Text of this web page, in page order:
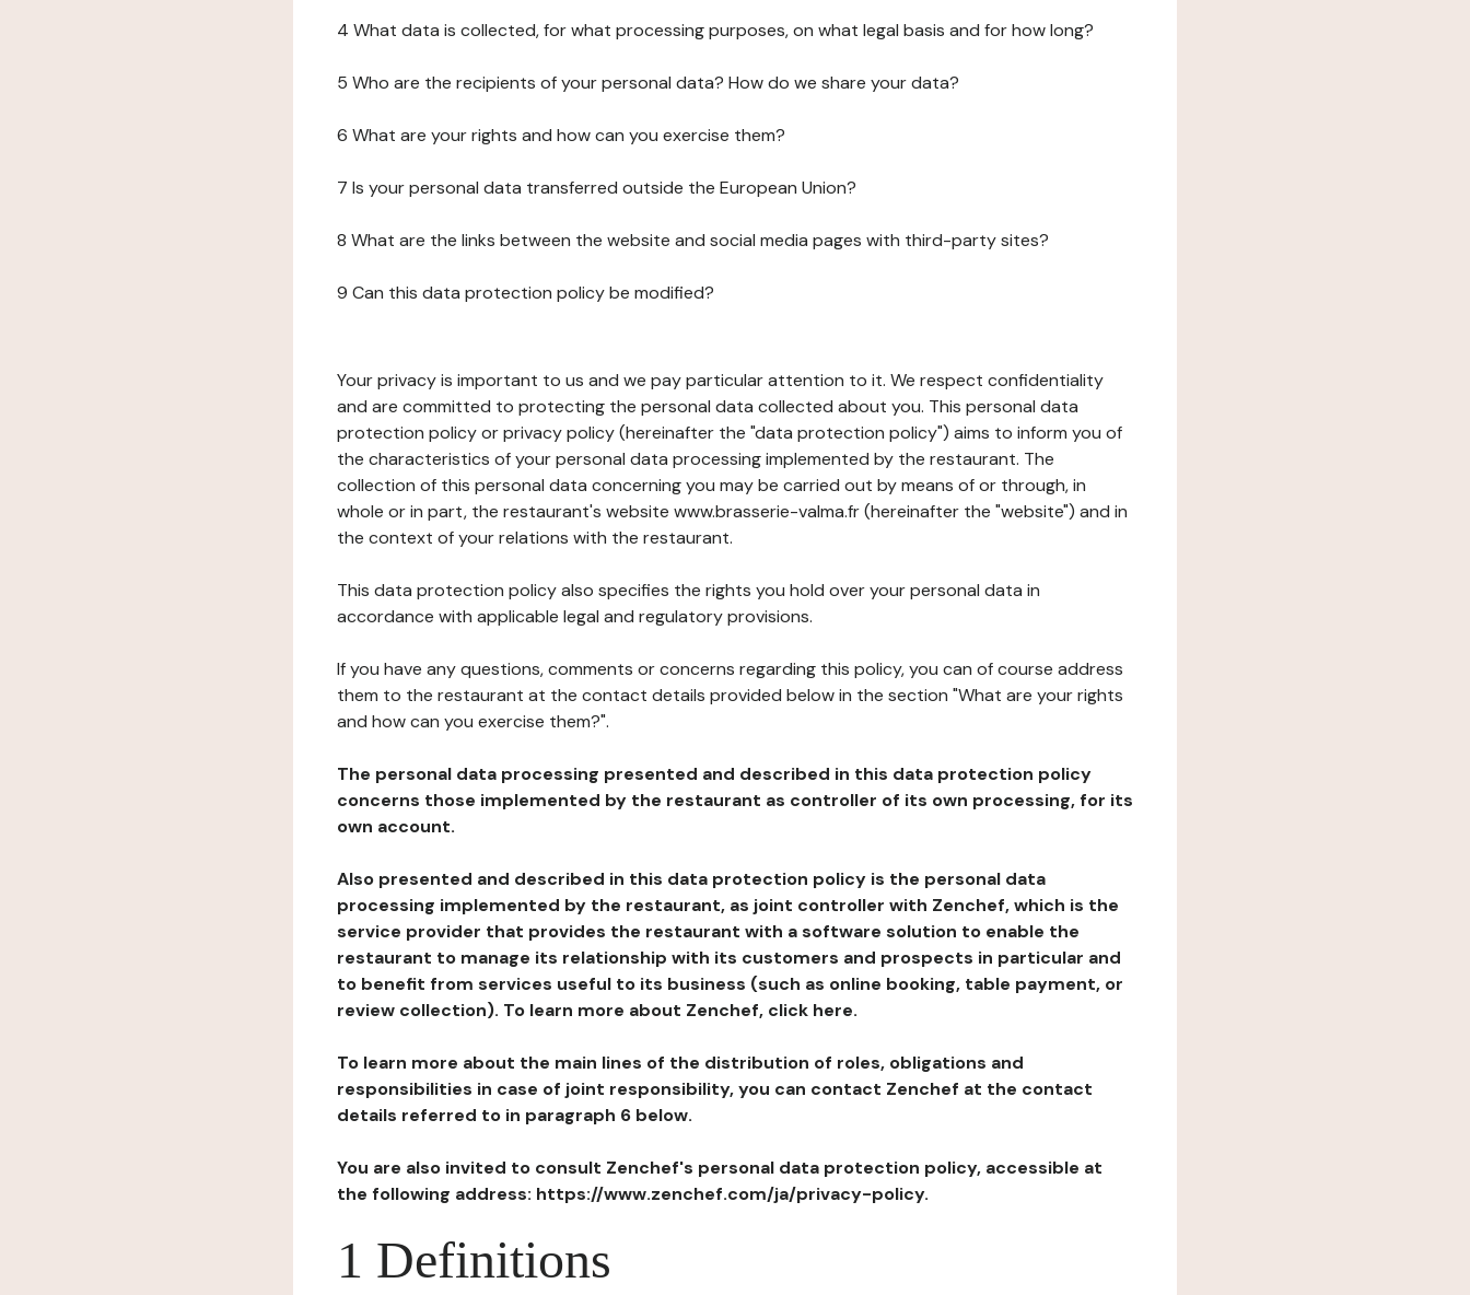
4 What data is collected, for what processing purposes, on what legal basis and for how long?
5 Who are the recipients of your personal data? How do we share your data?
6 What are your rights and how can you exercise them?
7 Is your personal data transferred outside the European Union?
8 What are the links between the website and social media pages with third-party sites?
9 Can this data protection policy be modified?
Your privacy is important to us and we pay particular attention to it. We respect confidentiality
and are committed to protecting the personal data collected about you. This personal data
protection policy or privacy policy (hereinafter the "data protection policy") aims to inform you of
the characteristics of your personal data processing implemented by the restaurant. The
collection of this personal data concerning you may be carried out by means of or through, in
whole or in part, the restaurant's website www.brasserie-valma.fr (hereinafter the "website") and in
the context of your relations with the restaurant.
This data protection policy also specifies the rights you hold over your personal data in
accordance with applicable legal and regulatory provisions.
If you have any questions, comments or concerns regarding this policy, you can of course address
them to the restaurant at the contact details provided below in the section "What are your rights
and how can you exercise them?".
The personal data processing presented and described in this data protection policy
concerns those implemented by the restaurant as controller of its own processing, for its
own account.
Also presented and described in this data protection policy is the personal data
processing implemented by the restaurant, as joint controller with Zenchef, which is the
service provider that provides the restaurant with a software solution to enable the
restaurant to manage its relationship with its customers and prospects in particular and
to benefit from services useful to its business (such as online booking, table payment, or
review collection). To learn more about Zenchef, click here.
To learn more about the main lines of the distribution of roles, obligations and
responsibilities in case of joint responsibility, you can contact Zenchef at the contact
details referred to in paragraph 6 below.
You are also invited to consult Zenchef's personal data protection policy, accessible at
the following address: https://www.zenchef.com/ja/privacy-policy.
1 Definitions